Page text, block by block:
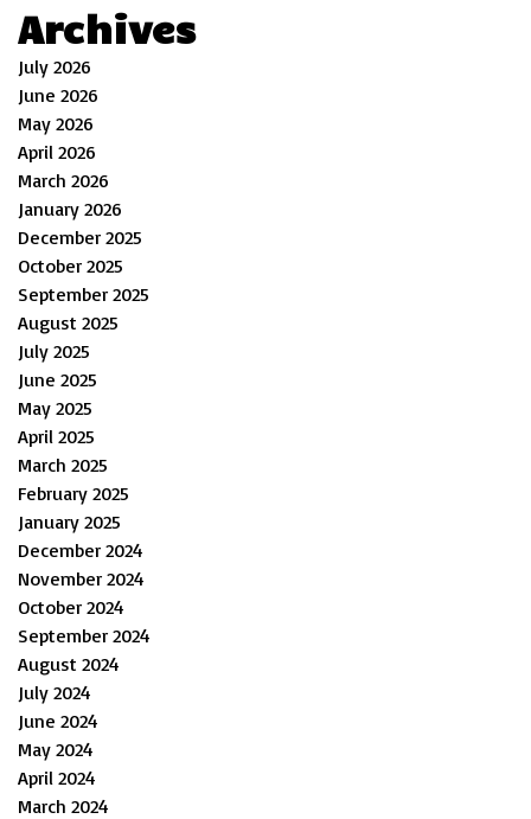
Archives
July 2026
June 2026
May 2026
April 2026
March 2026
January 2026
December 2025
October 2025
September 2025
August 2025
July 2025
June 2025
May 2025
April 2025
March 2025
February 2025
January 2025
December 2024
November 2024
October 2024
September 2024
August 2024
July 2024
June 2024
May 2024
April 2024
March 2024